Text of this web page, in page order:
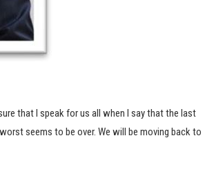
that I speak for us all when I say that the last
seems to be over. We will be moving back to